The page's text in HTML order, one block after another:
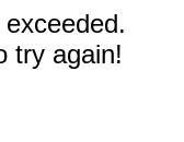
try again!